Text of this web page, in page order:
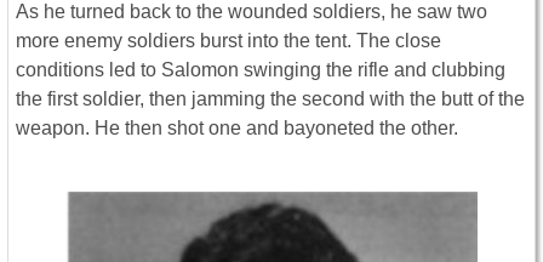
As he turned back to the wounded soldiers, he saw two
more enemy soldiers burst into the tent. The close
conditions led to Salomon swinging the rifle and clubbing
the first soldier, then jamming the second with the butt of the
weapon. He then shot one and bayoneted the other.